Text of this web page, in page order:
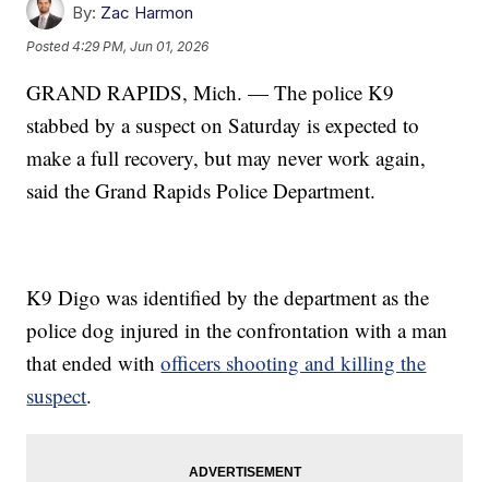
By: Zac Harmon
Posted4:29 PM, Jun 01, 2026
GRAND RAPIDS, Mich. — The police K9
stabbed by a suspect on Saturday is expected to
make a full recovery, but may never work again,
said the Grand Rapids Police Department.
K9 Digo was identified by the department as the
police dog injured in the confrontation with a man
that ended withofficers shooting and killing the
suspect.